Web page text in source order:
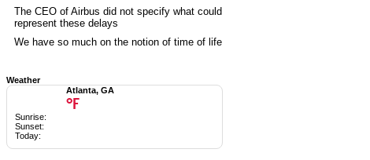
The CEO of Airbus did not specify what could
represent these delays
We have so much on the notion of time of life
Weather
Atlanta, GA
°F
Sunrise:
Sunset:
Today: